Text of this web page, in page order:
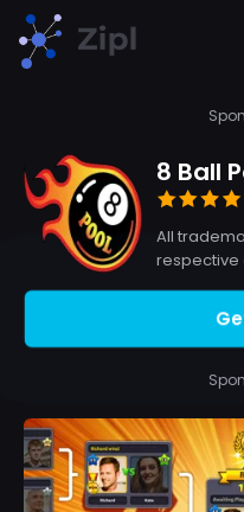
8 Ball
All
respective